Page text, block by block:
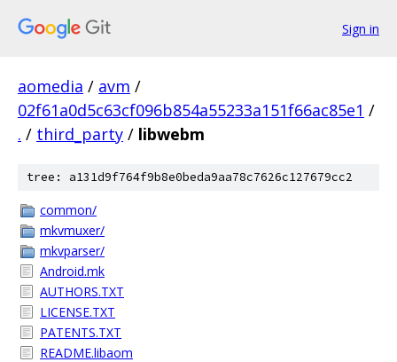
Sign in
aomedia / avm /
02f61a0d5c63cf096b854a55233a151f66ac85e1 /
. / third_party / libwebm
tree: a131d9f764f9b8e0beda9aa78c7626c127679cc2
common/
mkvmuxer/
mkvparser/
Android.mk
AUTHORS.TXT
LICENSE.TXT
PATENTS.TXT
README.libaom